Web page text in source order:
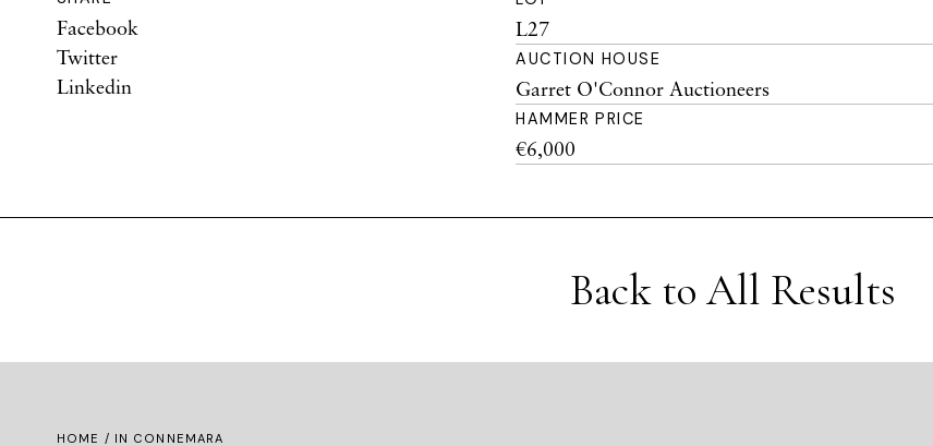
Facebook
Twitter
Linkedin
L27
AUCTION HOUSE
Garret O'Connor Auctioneers
HAMMER PRICE
€6,000
Back to All Results
HOME / IN CONNEMARA